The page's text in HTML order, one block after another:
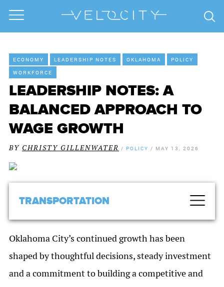
ECONOMY LEADERSHIP NOTES OKLAHOMA
POLICY
WORKFORCE
LEADERSHIP NOTES: A
BALANCED APPROACH TO
WAGE GROWTH
BY CHRISTY GILLENWATER / POLICY / MAY 13, 2026
TRANSPORTATION
Oklahoma City’s continued growth has been
shaped by thoughtful decisions, steady investment
and a commitment to building a competitive and